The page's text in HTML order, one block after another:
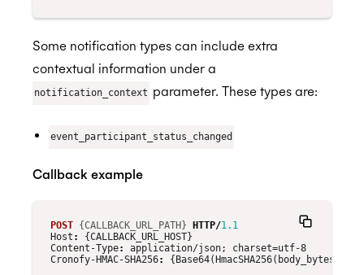
Some notification types can include extra
contextual information under a
notification_context parameter. These types are:
event_participant_status_changed
Callback example
POST {CALLBACK_URL_PATH} HTTP/1.1
Host :
{CALLBACK_URL_HOST}
Content-Type:
application/json; charset=utf-8
Cronofy-HMAC-SHA256:
{Base64(HmacSHA256(body_bytes,